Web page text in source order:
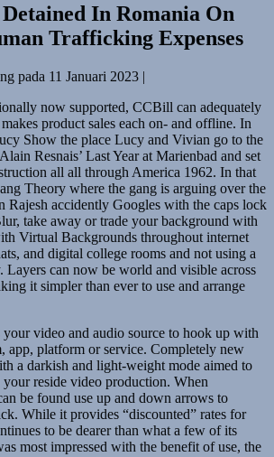
In Romania On
Trafficking Expenses
pada 11 Januari 2023 |
now supported, CCBill can adequately
product sales each on- and offline. In
Show the place Lucy and Vivian go to the
Resnais’ Last Year at Marienbad and set
all all through America 1962. In that
Theory where the gang is arguing over the
Rajesh accidently Googles with the caps lock
take away or trade your background with
Virtual Backgrounds throughout internet
and digital college rooms and not using a
Layers can now be world and visible across
it simpler than ever to use and arrange
video and audio source to hook up with
app, platform or service. Completely new
a darkish and light-weight mode aimed to
reside video production. When
be found use up and down arrows to
While it provides “discounted” rates for
to be dearer than what a few of its
most impressed with the benefit of use, the